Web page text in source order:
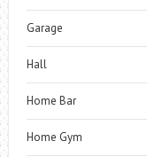
Garage
Hall
Home Bar
Home Gym